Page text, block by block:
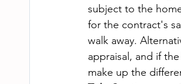
subject to the
for the contract's
walk away.
appraisal, and if
make up the